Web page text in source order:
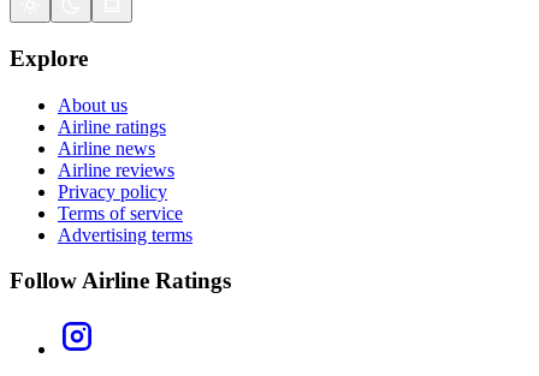
Explore
About us
Airline ratings
Airline news
Airline reviews
Privacy policy
Terms of service
Advertising terms
Follow Airline Ratings